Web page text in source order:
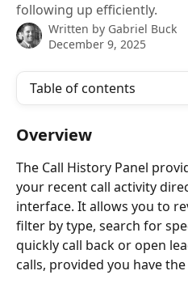
following up efficiently.
Written by Gabriel Buck
December 9, 2025
Table of contents
Overview
The Call History Panel
your recent call activity
interface. It allows you to
filter by type, search for
quickly call back or open
calls, provided you have